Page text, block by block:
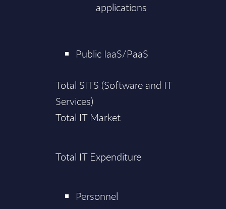
applications
Public IaaS/PaaS
Total SITS (Software and IT
Services)
Total IT Market
Total IT Expenditure
Personnel